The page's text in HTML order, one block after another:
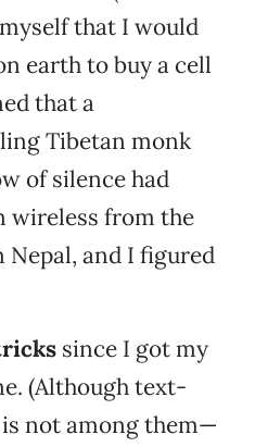
that I would
earth to buy a cell
that a
Tibetan monk
of silence had
wireless from the
and I figured
since I got my
(Although text-
not among them—